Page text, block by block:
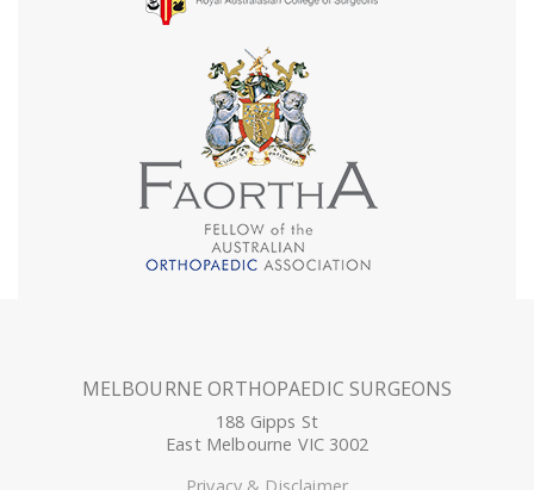
MELBOURNE ORTHOPAEDIC SURGEONS
188 Gipps St
East Melbourne VIC 3002